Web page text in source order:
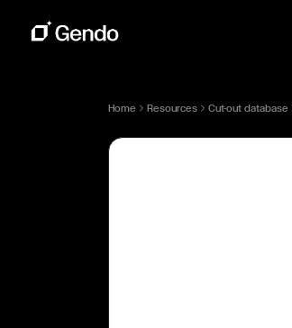
Home Resources Cut-out database